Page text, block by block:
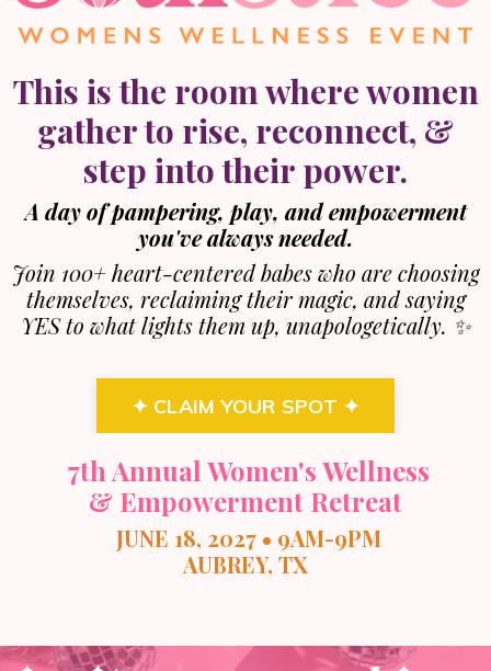
This is the room where women
gather to rise, reconnect, &
step into their power.
A day of pampering, play, and empowerment
you've always needed.
Join 100+ heart-centered babes who are choosing
themselves, reclaiming their magic, and saying
YES to what lights them up, unapologetically. ✨
✦ CLAIM YOUR SPOT ✦
7th Annual Women's Wellness
& Empowerment Retreat
JUNE 18, 2027 • 9AM-9PM
AUBREY, TX